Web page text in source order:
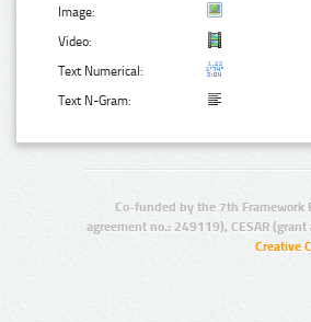
Image:
Video:
Text Numerical:
Text N-Gram:
Co-funded by the 7th Framework
agreement no.: 249119), CESAR
Creative